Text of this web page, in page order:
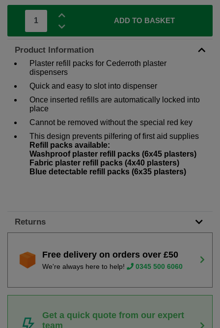
ADD TO BASKET
Product Information
Plaster refill packs for Cederroth plaster
dispensers
Quick and easy to slot into dispenser
Once inserted refills are automatically locked into
place
Cannot be removed without the special red key
This design prevents pilfering of first aid supplies
Refill packs available:
Washproof plaster refill packs (6x45 plasters)
Fabric plaster refill packs (4x40 plasters)
Blue detectable refill packs (6x35 plasters)
Returns
Free delivery on orders over £50
We're always here to help! 0345 500 6060
Get a quick quote from our expert
team